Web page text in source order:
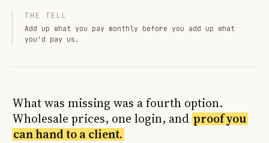
THE TELL
Add up what you pay monthly before you add up what
you'd pay us.
What was missing was a fourth option.
Wholesale prices, one login, and proof you
can hand to a client.